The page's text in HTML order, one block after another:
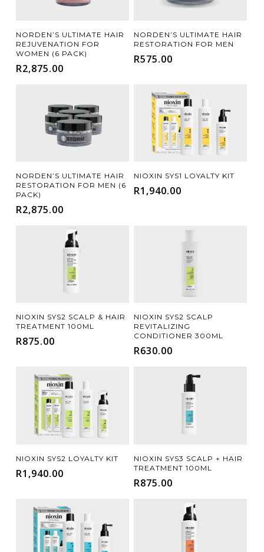
Add To Cart
NORDEN’S ULTIMATE HAIR
REJUVENATION FOR
WOMEN (6 PACK)
R2,875.00
Add To Cart
NORDEN’S ULTIMATE HAIR
RESTORATION FOR MEN
R575.00
Add To Cart
NORDEN’S ULTIMATE HAIR
RESTORATION FOR MEN (6
PACK)
R2,875.00
Add To Cart
NIOXIN SYS1 LOYALTY KIT
R1,940.00
Add To Cart
NIOXIN SYS2 SCALP & HAIR
TREATMENT 100ML
R875.00
Add To Cart
NIOXIN SYS2 SCALP
REVITALIZING
CONDITIONER 300ML
R630.00
Add To Cart
NIOXIN SYS2 LOYALTY KIT
R1,940.00
Add To Cart
NIOXIN SYS3 SCALP + HAIR
TREATMENT 100ML
R875.00